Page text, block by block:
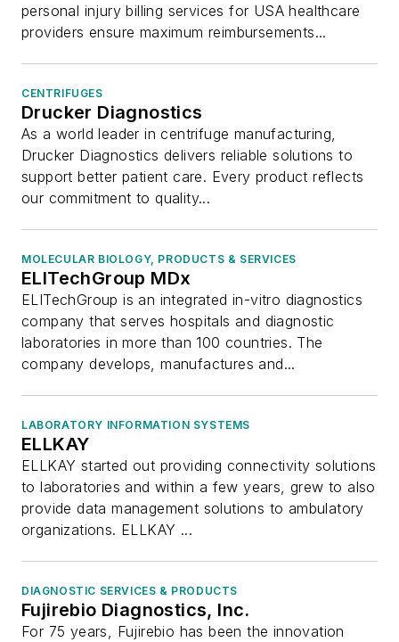
personal injury billing services for USA healthcare
providers ensure maximum reimbursements...
CENTRIFUGES
Drucker Diagnostics
As a world leader in centrifuge manufacturing,
Drucker Diagnostics delivers reliable solutions to
support better patient care. Every product reflects
our commitment to quality...
MOLECULAR BIOLOGY, PRODUCTS & SERVICES
ELITechGroup MDx
ELITechGroup is an integrated in-vitro diagnostics
company that serves hospitals and diagnostic
laboratories in more than 100 countries. The
company develops, manufactures and...
LABORATORY INFORMATION SYSTEMS
ELLKAY
ELLKAY started out providing connectivity solutions
to laboratories and within a few years, grew to also
provide data management solutions to ambulatory
organizations. ELLKAY ...
DIAGNOSTIC SERVICES & PRODUCTS
Fujirebio Diagnostics, Inc.
For 75 years, Fujirebio has been the innovation